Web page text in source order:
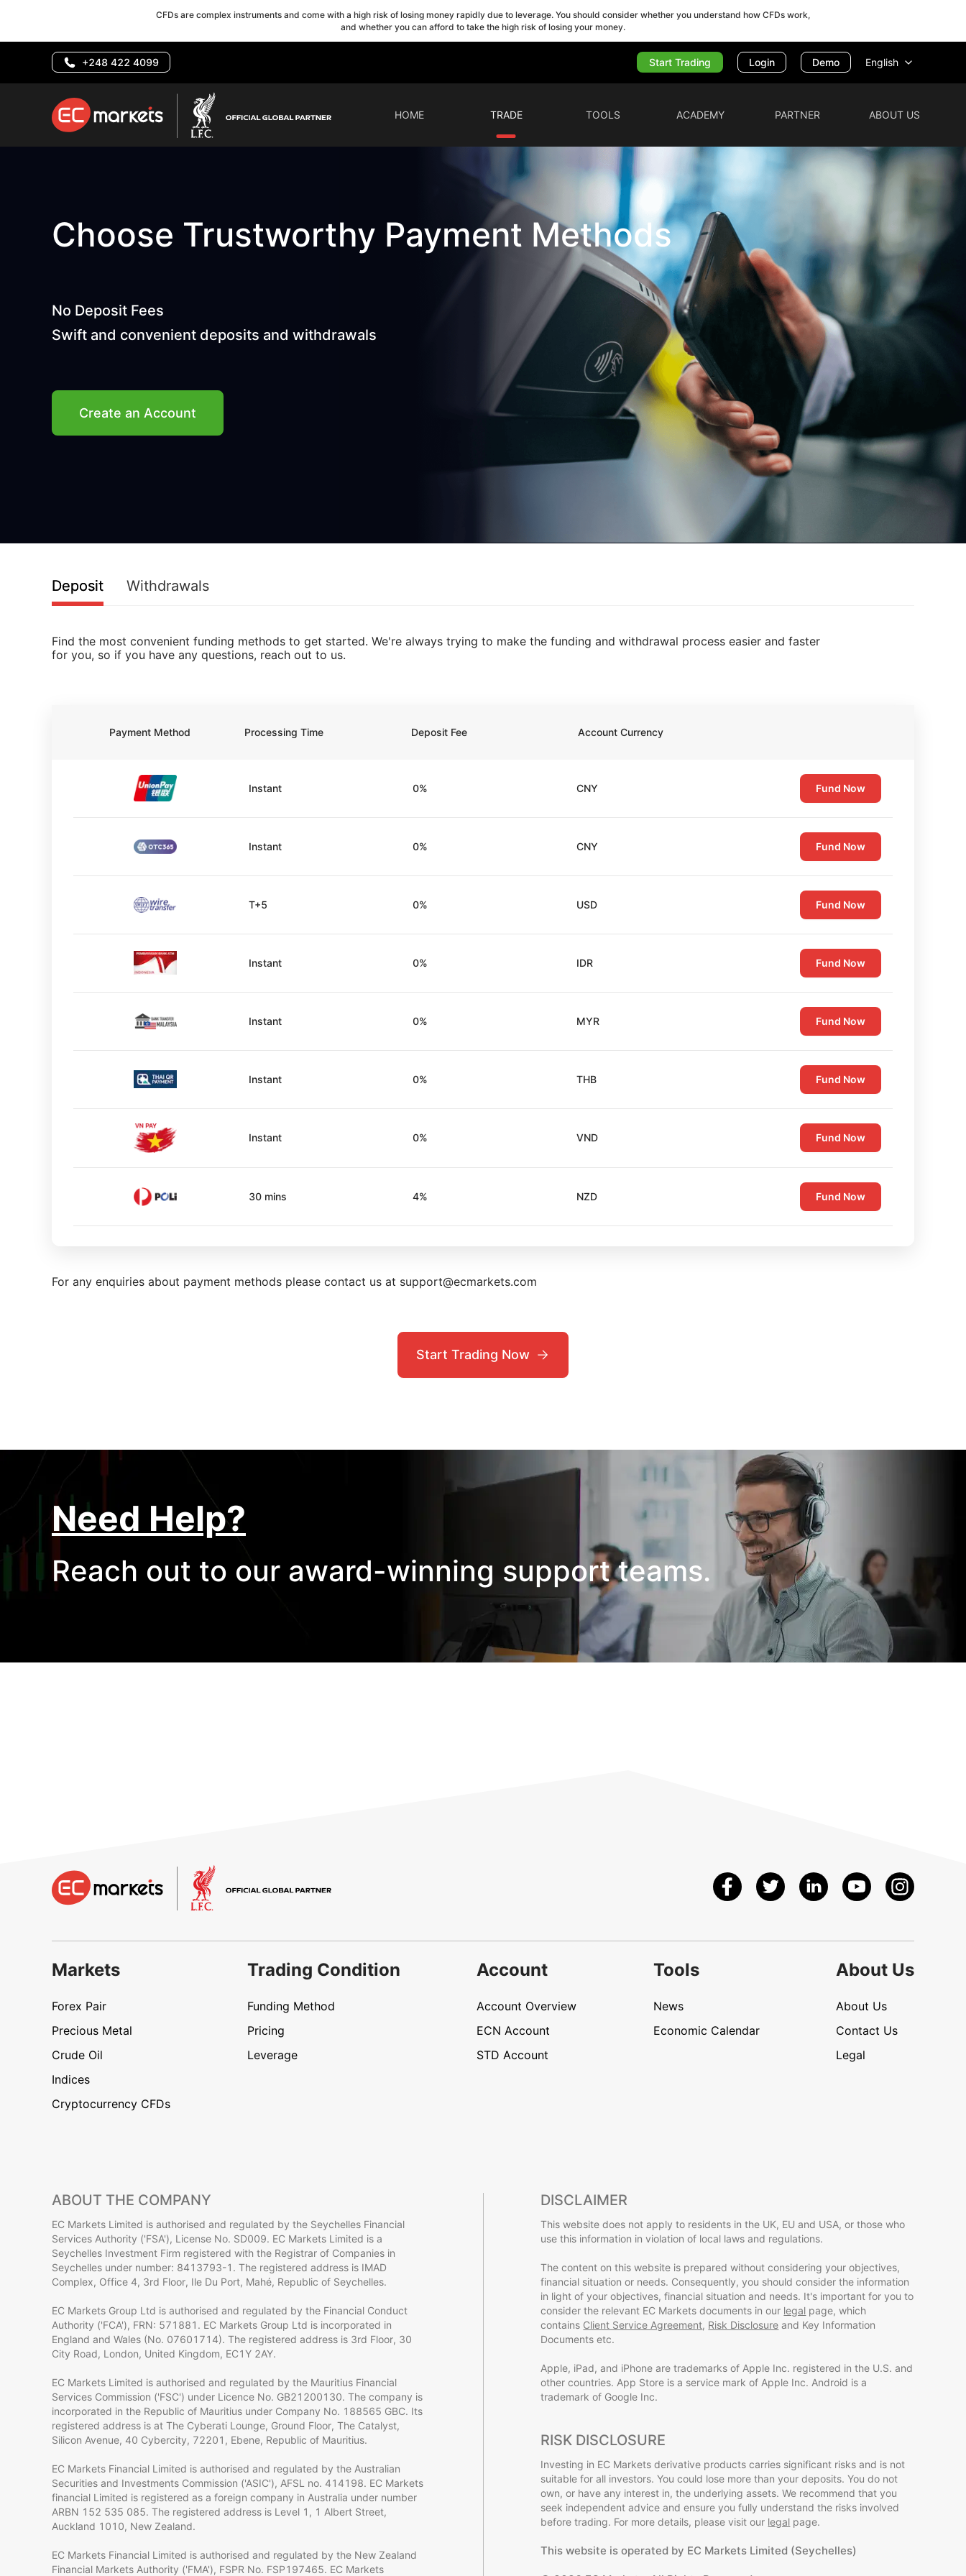
CFDs are complex instruments and come with a high risk of losing money rapidly due to leverage. You should consider whether you understand how CFDs work,
and whether you can afford to take the high risk of losing your money.
+248 422 4099 Start Trading Login Demo English
HOME TRADE TOOLS ACADEMY PARTNER ABOUT US
Choose Trustworthy Payment Methods
No Deposit Fees
Swift and convenient deposits and withdrawals
Create an Account
Deposit Withdrawals
Find the most convenient funding methods to get started. We're always trying to make the funding and withdrawal process easier and faster
for you, so if you have any questions, reach out to us.
Payment Method Processing Time Deposit Fee Account Currency
Instant 0% CNY Fund Now
Instant 0% CNY Fund Now
T+5 0% USD Fund Now
Instant 0% IDR Fund Now
Instant 0% MYR Fund Now
Instant 0% THB Fund Now
Instant 0% VND Fund Now
30 mins 4% NZD Fund Now
For any enquiries about payment methods please contact us at support@ecmarkets.com
Start Trading Now
Need Help?
Reach out to our award-winning support teams.
Markets
Forex Pair
Precious Metal
Crude Oil
Indices
Cryptocurrency CFDs
Trading Condition
Funding Method
Pricing
Leverage
Account
Account Overview
ECN Account
STD Account
Tools
News
Economic Calendar
About Us
About Us
Contact Us
Legal
ABOUT THE COMPANY
EC Markets Limited is authorised and regulated by the Seychelles Financial
Services Authority ('FSA'), License No. SD009. EC Markets Limited is a
Seychelles Investment Firm registered with the Registrar of Companies in
Seychelles under number: 8413793-1. The registered address is IMAD
Complex, Office 4, 3rd Floor, Ile Du Port, Mahé, Republic of Seychelles.
EC Markets Group Ltd is authorised and regulated by the Financial Conduct
Authority ('FCA'), FRN: 571881. EC Markets Group Ltd is incorporated in
England and Wales (No. 07601714). The registered address is 3rd Floor, 30
City Road, London, United Kingdom, EC1Y 2AY.
EC Markets Limited is authorised and regulated by the Mauritius Financial
Services Commission ('FSC') under Licence No. GB21200130. The company is
incorporated in the Republic of Mauritius under Company No. 188565 GBC. Its
registered address is at The Cyberati Lounge, Ground Floor, The Catalyst,
Silicon Avenue, 40 Cybercity, 72201, Ebene, Republic of Mauritius.
EC Markets Financial Limited is authorised and regulated by the Australian
Securities and Investments Commission ('ASIC'), AFSL no. 414198. EC Markets
financial Limited is registered as a foreign company in Australia under number
ARBN 152 535 085. The registered address is Level 1, 1 Albert Street,
Auckland 1010, New Zealand.
EC Markets Financial Limited is authorised and regulated by the New Zealand
Financial Markets Authority ('FMA'), FSPR No. FSP197465. EC Markets
DISCLAIMER
This website does not apply to residents in the UK, EU and USA, or those who
use this information in violation of local laws and regulations.
The content on this website is prepared without considering your objectives,
financial situation or needs. Consequently, you should consider the information
in light of your objectives, financial situation and needs. It's important for you to
consider the relevant EC Markets documents in our legal page, which
contains Client Service Agreement, Risk Disclosure and Key Information
Documents etc.
Apple, iPad, and iPhone are trademarks of Apple Inc. registered in the U.S. and
other countries. App Store is a service mark of Apple Inc. Android is a
trademark of Google Inc.
RISK DISCLOSURE
Investing in EC Markets derivative products carries significant risks and is not
suitable for all investors. You could lose more than your deposits. You do not
own, or have any interest in, the underlying assets. We recommend that you
seek independent advice and ensure you fully understand the risks involved
before trading. For more details, please visit our legal page.
This website is operated by EC Markets Limited (Seychelles)